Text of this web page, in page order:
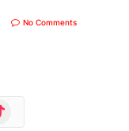
No Comments